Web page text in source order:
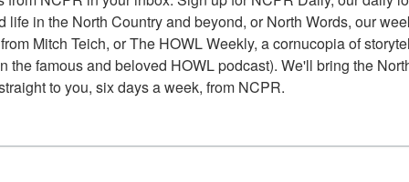
life in the North Country and beyond, or North Words, our
Mitch Teich, or The HOWL Weekly, a cornucopia of
the famous and beloved HOWL podcast). We'll bring the
to you, six days a week, from NCPR.